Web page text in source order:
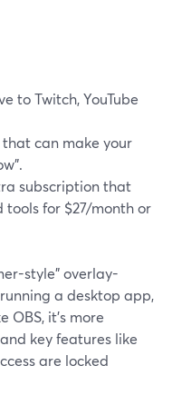
to Twitch, YouTube
can make your
subscription that
for $27/month or
style” overlay-
a desktop app,
OBS, it’s more
key features like
are locked